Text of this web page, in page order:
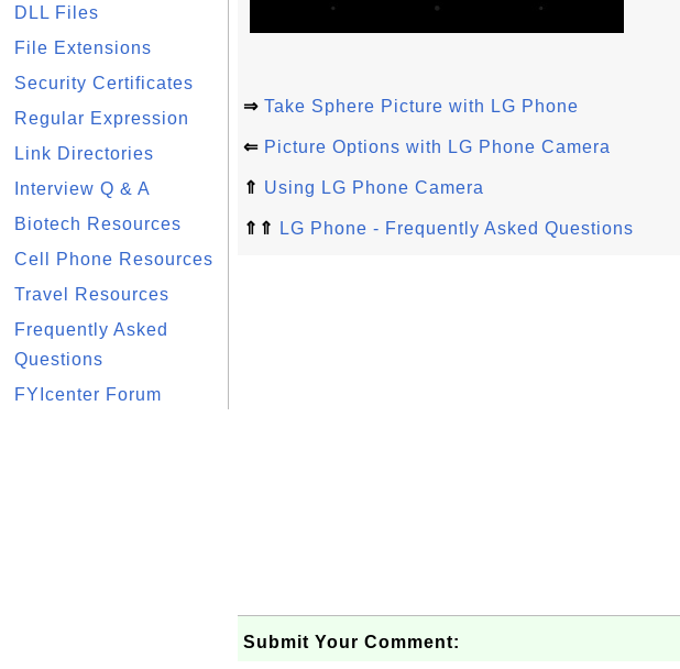
DLL Files
File Extensions
Security Certificates
Regular Expression
Link Directories
Interview Q & A
Biotech Resources
Cell Phone Resources
Travel Resources
Frequently Asked
Questions
FYIcenter Forum
⇒ Take Sphere Picture with LG Phone
⇐ Picture Options with LG Phone Camera
⇑ Using LG Phone Camera
⇑⇑ LG Phone - Frequently Asked Questions
Submit Your Comment: